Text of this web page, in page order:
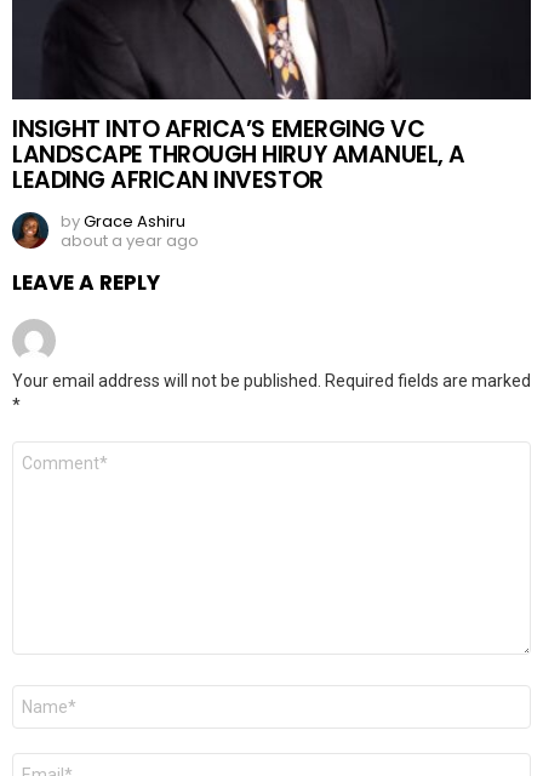
INSIGHT INTO AFRICA’S EMERGING VC
LANDSCAPE THROUGH HIRUY AMANUEL, A
LEADING AFRICAN INVESTOR
byGrace Ashiru
about a year ago
LEAVE A REPLY
Your email address will not be published. Required fields are marked
*
Comment
Name
Email